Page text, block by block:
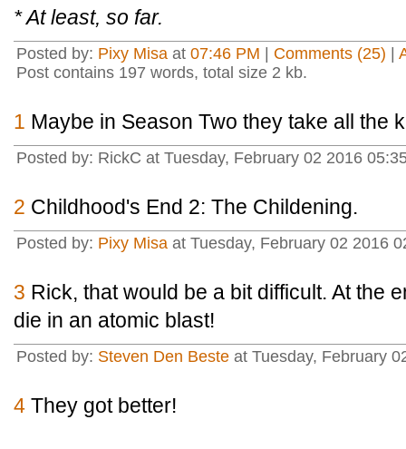
* At least, so far.
Posted by: Pixy Misa at 07:46 PM Comments (25)
Post contains 197 words, total size 2 kb.
1 Maybe in Season Two they take all the
Posted by: RickC at Tuesday, February 02 2016
2 Childhood's End 2: The Childening.
Posted by: Pixy Misa at Tuesday, February 02 2016
3 Rick, that would be a bit difficult. At the
die in an atomic blast!
Posted by: Steven Den Beste at Tuesday, February
4 They got better!